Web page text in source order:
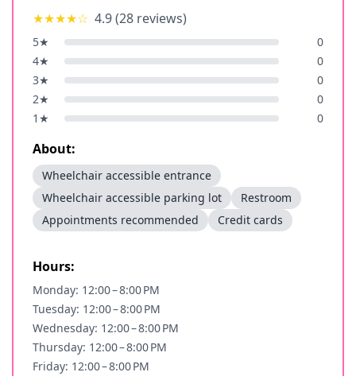
★★★★☆ 4.9(28 reviews)
5★
0
4★
0
3★
0
2★
0
1 ★ 0
About:
Wheelchair accessible entrance
Wheelchair accessible parking lot
Restroom
Appointments recommended
Credit cards
Hours:
Monday: 12:00 – 8:00 PM
Tuesday: 12:00 – 8:00 PM
Wednesday: 12:00 – 8:00 PM
Thursday: 12:00 – 8:00 PM
Friday: 12:00 – 8:00 PM